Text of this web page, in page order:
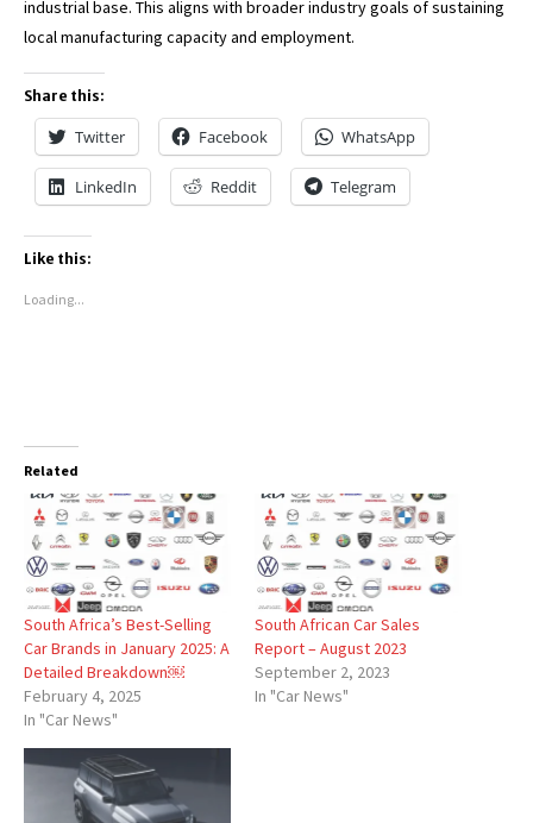
industrial base. This aligns with broader industry goals of sustaining
local manufacturing capacity and employment.
Share this:
Twitter Facebook WhatsApp
LinkedIn Reddit Telegram
Like this:
Loading...
Related
South Africa’s Best-Selling
Car Brands in January 2025: A
Detailed Breakdown￼
February 4, 2025
In "Car News"
South African Car Sales
Report – August 2023
September 2, 2023
In "Car News"